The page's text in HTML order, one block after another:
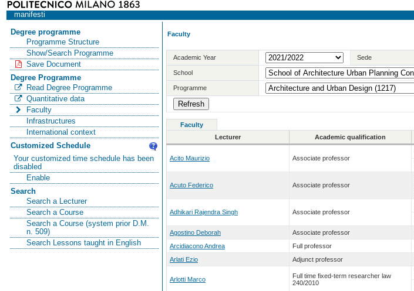
manifesti
Degree programme
Programme Structure
Show/Search Programme
Save Document
Degree Programme
Read Degree Programme
Quantitative data
Faculty
Infrastructures
International context
Customized Schedule
Your customized time schedule has been
disabled
Enable
Search
Search a Lecturer
Search a Course
Search a Course (system prior D.M.
n. 509)
Search Lessons taught in English
Faculty
Academic Year Sede
School
Programme
Faculty
Lecturer
Academic qualification
Acito Maurizio Associate professor
Acuto Federico Associate professor
Adhikari Rajendra Singh Associate professor
Agostino Deborah
Associate professor
Arcidiacono Andrea
Full professor
Arlati Ezio
Adjunct professor
Arlotti Marco
Full time fixed-term researcher law
240/2010